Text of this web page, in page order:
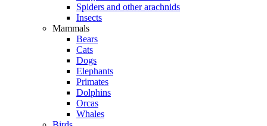
Spiders and other arachnids
Insects
Mammals
Bears
Cats
Dogs
Elephants
Primates
Dolphins
Orcas
Whales